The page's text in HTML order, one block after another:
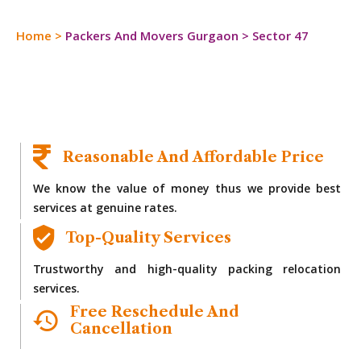
Home > Packers And Movers Gurgaon > Sector 47
Reasonable And Affordable Price
We know the value of money thus we provide best
services at genuine rates.
Top-Quality Services
Trustworthy and high-quality packing relocation
services.
Free Reschedule And
Cancellation